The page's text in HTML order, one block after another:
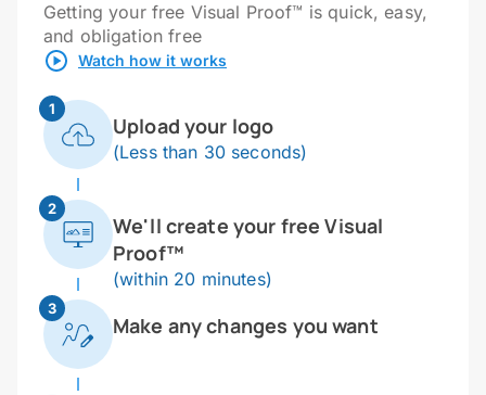
Getting your free Visual Proof™ is quick, easy,
and obligation free
Watch how it works
1
Upload your logo
(Less than 30 seconds)
2
We'll create your free Visual
Proof™
(within 20 minutes)
3
Make any changes you want